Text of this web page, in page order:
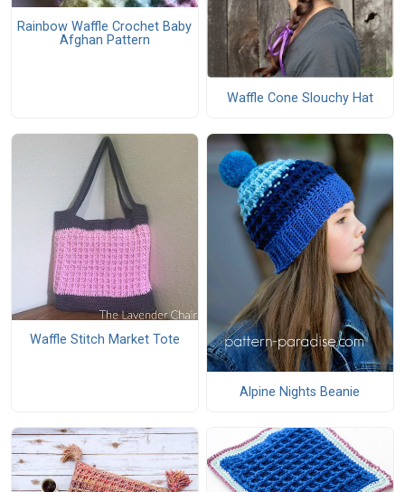
Rainbow Waffle Crochet Baby
Afghan Pattern
Waffle Cone Slouchy Hat
Waffle Stitch Market Tote
Alpine Nights Beanie